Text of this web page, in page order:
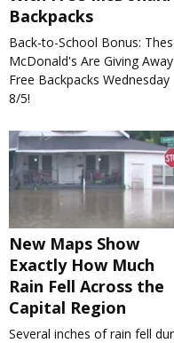
Backpacks
Back-to-School Bonus:
McDonald's Are Giving Away
Free Backpacks Wednesday
8/5!
New Maps Show
Exactly How Much
Rain Fell Across the
Capital Region
Several inches of rain fell